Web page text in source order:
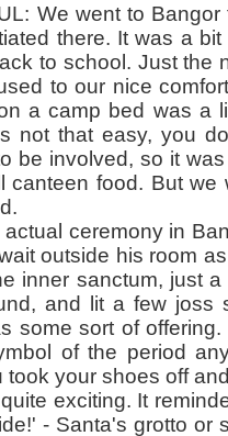
went to Bangor for
there. It was a
to school. Just the
to our nice
a camp bed was a
not that easy, you
be involved, so it
canteen food. But
ceremony in
outside his room
inner sanctum, just
and lit a few joss
some sort of
of the period
took your shoes off
exciting. It
- Santa's grotto or